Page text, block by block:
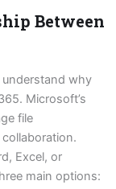
Between
understand why
Microsoft’s
file
Excel, or
main options: